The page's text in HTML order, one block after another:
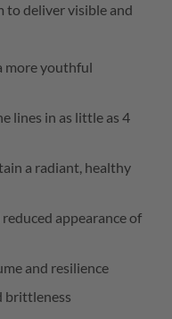
to deliver visible and
more youthful
lines in as little as 4
a radiant, healthy
appearance of
and resilience
brittleness